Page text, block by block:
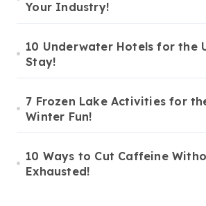
Your Industry!
10 Underwater Hotels for the
Stay!
7 Frozen Lake Activities for
Winter Fun!
10 Ways to Cut Caffeine
Exhausted!